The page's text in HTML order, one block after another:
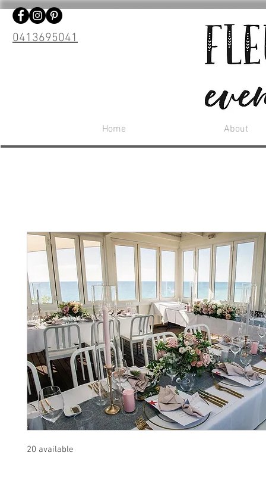
0413695041
Home About
20 available